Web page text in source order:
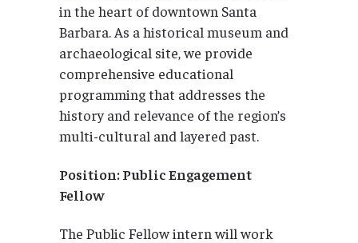
in the heart of downtown Santa
Barbara. As a historical museum and
archaeological site, we provide
comprehensive educational
programming that addresses the
history and relevance of the region’s
multi-cultural and layered past.
Position: Public Engagement
Fellow
The Public Fellow intern will work